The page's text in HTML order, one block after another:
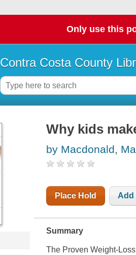
Only use this
Contra Costa County
Why kids
by Macdonald,
Place Hold Add
Summary
The Proven Weight-